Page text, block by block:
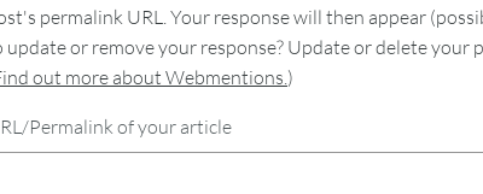
permalink URL. Your response will then appear
update or remove your response? Update or delete your
out more about Webmentions. )
Permalink of your article